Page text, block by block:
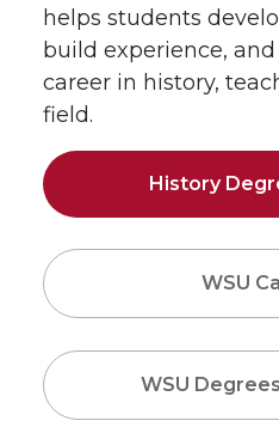
helps students
build experience,
career in history,
field.
History
WSU
WSU